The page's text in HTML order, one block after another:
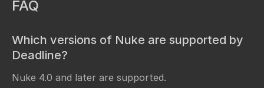
FAQ
Which versions of Nuke are supported by
Deadline?
Nuke 4.0 and later are supported.